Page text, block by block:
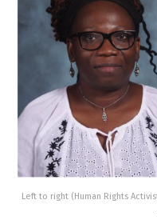
Left to right (Human Rights